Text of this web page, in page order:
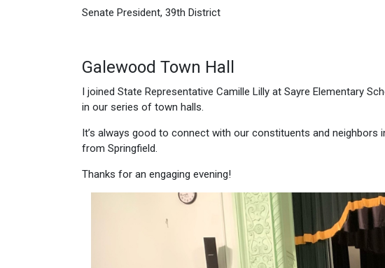
Senate President, 39th District
Galewood Town Hall
I joined State Representative Camille Lilly at Sayre Elementary
in our series of town halls.
It’s always good to connect with our constituents and neighbors
from Springfield.
Thanks for an engaging evening!